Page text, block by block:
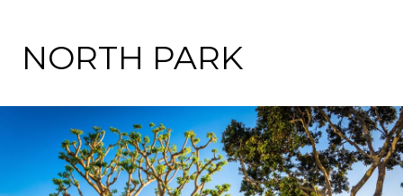
NORTH PARK